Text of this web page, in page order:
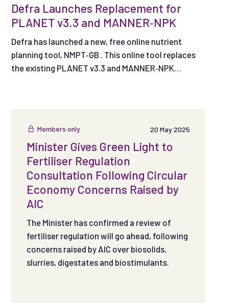
Defra Launches Replacement for
PLANET v3.3 and MANNER‑NPK
Defra has launched a new, free online nutrient
planning tool, NMPT‑GB . This online tool replaces
the existing PLANET v3.3 and MANNER‑NPK
Members only 20 May 2025
Minister Gives Green Light to
Fertiliser Regulation
Consultation Following Circular
Economy Concerns Raised by
AIC
The Minister has confirmed a review of
fertiliser regulation will go ahead, following
concerns raised by AIC over biosolids,
slurries, digestates and biostimulants.